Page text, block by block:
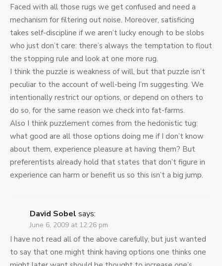
Faced with all those rugs we get confused and need a
mechanism for filtering out noise. Moreover, satisficing
takes self-discipline if we aren’t lucky enough to be slobs
who just don’t care: there’s always the temptation to flout
the stopping rule and look at one more rug.
I think the puzzle is weakness of will, but that puzzle isn’t
peculiar to the account of well-being I’m suggesting. We
intentionally restrict our options, or depend on others to
do so, for the same reason we check into fat-farms.
Also I think puzzlement comes from the hedonistic tug:
what good are all those options doing me if I don’t know
about them, experience pleasure at having them? But
preferentists already hold that states that don’t figure in
experience can harm or benefit us so this isn’t a big jump.
David Sobel says:
June 6, 2009 at 12:26 pm
I have not read all of the above carefully, but just wanted
to say that one might think having options one thinks one